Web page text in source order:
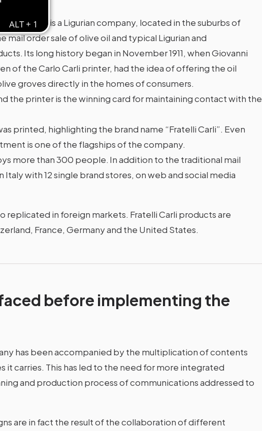
Company is a Ligurian company, located in the suburbs of
mail order sale of olive oil and typical Ligurian and
Its long history began in November 1911, when Giovanni
of the Carlo Carli printer, had the idea of offering the oil
groves directly in the homes of consumers.
the printer is the winning card for maintaining contact with the
printed, highlighting the brand name “Fratelli Carli”. Even
is one of the flagships of the company.
more than 300 people. In addition to the traditional mail
Italy with 12 single brand stores, on web and social media
replicated in foreign markets. Fratelli Carli products are
France, Germany and the United States.
before implementing the
has been accompanied by the multiplication of contents
it carries. This has led to the need for more integrated
and production process of communications addressed to
are in fact the result of the collaboration of different